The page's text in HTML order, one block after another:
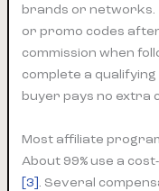
brands or networks.
or promo codes
commission when
complete a
buyer pays no extra
Most affiliate
About 99% use a
[3]. Several